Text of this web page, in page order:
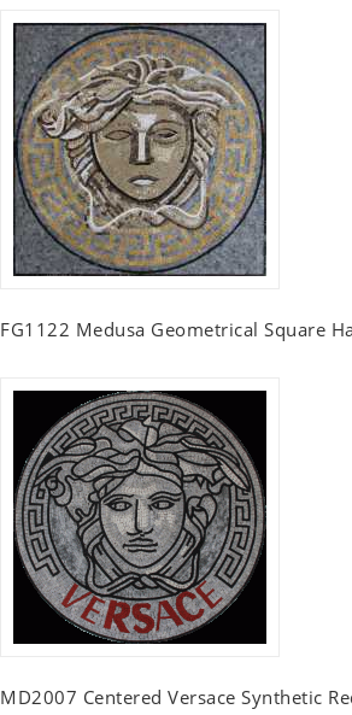
FG1122 Medusa Geometrical Square
MD2007 Centered Versace Synthetic